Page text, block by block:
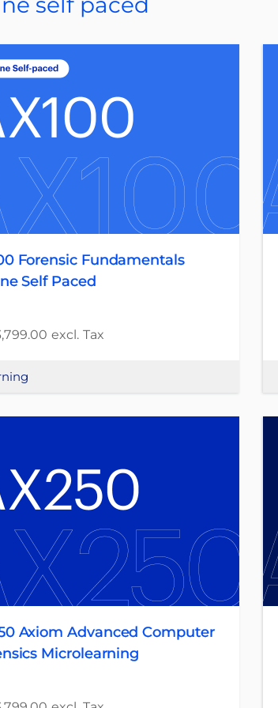
Forensic Fundamentals
Self Paced
excl. Tax
Axiom Advanced Computer
Microlearning